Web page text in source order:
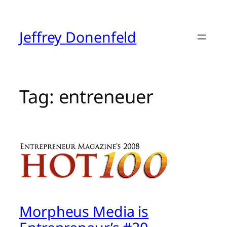
contentJeffrey Donenfeld
Tag: entreneuer
Morpheus Media is